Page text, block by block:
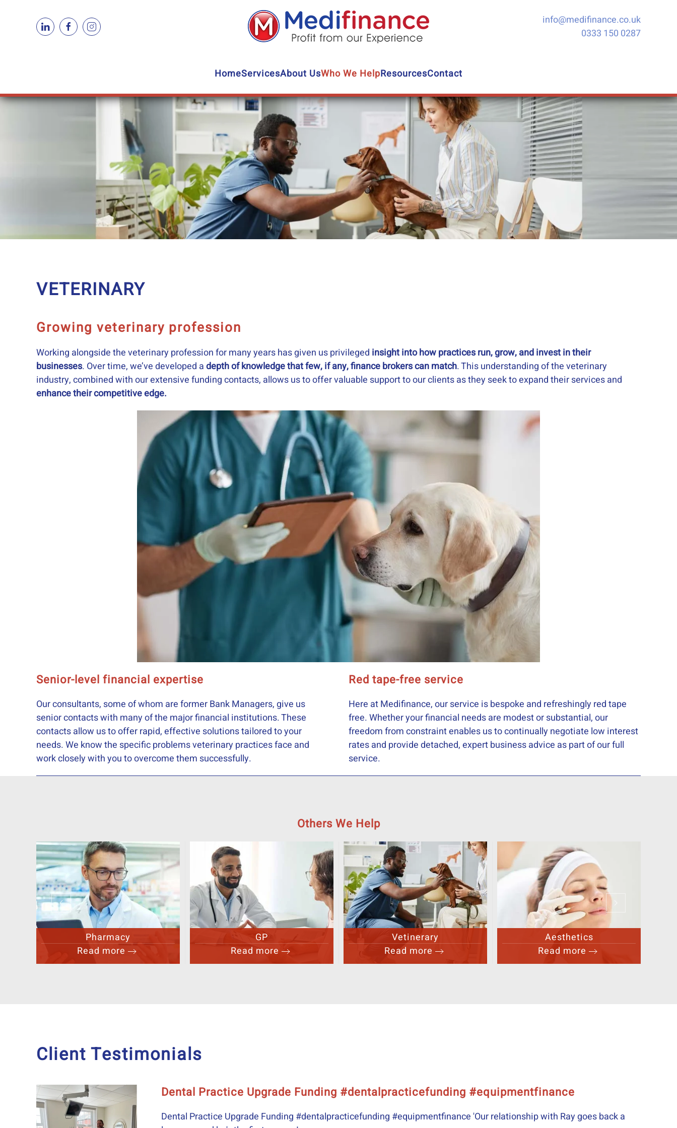
Skip to main content
info@medifinance.co.uk
0333 150 0287
HomeServicesAbout UsWho We HelpResourcesContact
VETERINARY
Growing veterinary profession
Working alongside the veterinary profession for many years has given us privileged insight into how practices run, grow, and invest in their
businesses. Over time, we’ve developed adepth of knowledge that few, if any, finance brokers can match. This understanding of the veterinary
industry, combined with our extensive funding contacts, allows us to offer valuable support to our clients as they seek to expand their services and
enhance their competitive edge.
Senior-level financial expertise
Our consultants, some of whom are former Bank Managers, give us
senior contacts with many of the major financial institutions. These
contacts allow us to offer rapid, effective solutions tailored to your
needs. We know the specific problems veterinary practices face and
work closely with you to overcome them successfully.
Red tape-free service
Here at Medifinance, our service is bespoke and refreshingly red tape
free. Whether your financial needs are modest or substantial, our
freedom from constraint enables us to continually negotiate low interest
rates and provide detached, expert business advice as part of our full
service.
Others We Help
GP
Read more
Vetinerary
Read more
Aesthetics
Read more
Other Healthcare
Read more
Client Testimonials
#equipmentfinance
'Our relationship with Ray goes back a
Their experience proved invaluable throughout
Their experience proved invaluable throughout Really grateful to Ray for